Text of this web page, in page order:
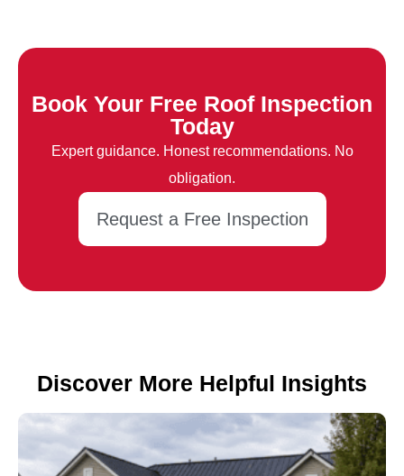
Book Your Free Roof Inspection
Today
Expert guidance. Honest recommendations. No
obligation.
Request a Free Inspection
Discover More Helpful Insights